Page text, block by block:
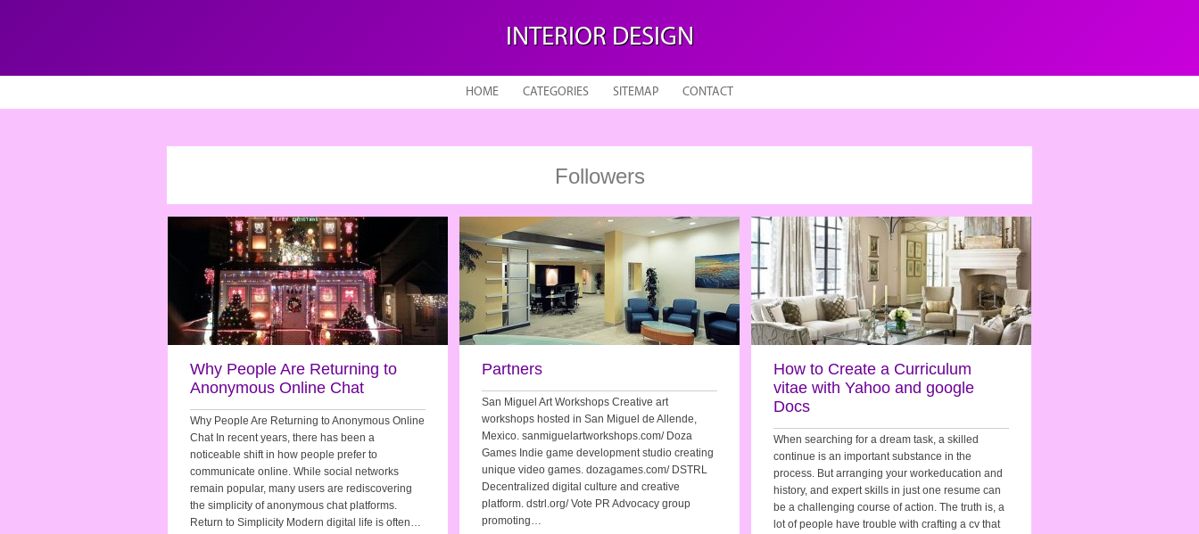
INTERIOR DESIGN
HOME CATEGORIES SITEMAP CONTACT
Followers
Why People Are Returning to
Anonymous Online Chat
Why People Are Returning to Anonymous Online
Chat In recent years, there has been a
noticeable shift in how people prefer to
communicate online. While social networks
remain popular, many users are rediscovering
the simplicity of anonymous chat platforms.
Return to Simplicity Modern digital life is often…
Partners
San Miguel Art Workshops Creative art
workshops hosted in San Miguel de Allende,
Mexico. sanmiguelartworkshops.com/ Doza
Games Indie game development studio creating
unique video games. dozagames.com/ DSTRL
Decentralized digital culture and creative
platform. dstrl.org/ Vote PR Advocacy group
promoting…
How to Create a Curriculum
vitae with Yahoo and google
Docs
When searching for a dream task, a skilled
continue is an important substance in the
process. But arranging your workeducation and
history, and expert skills in just one resume can
be a challenging course of action. The truth is, a
lot of people have trouble with crafting a cv that